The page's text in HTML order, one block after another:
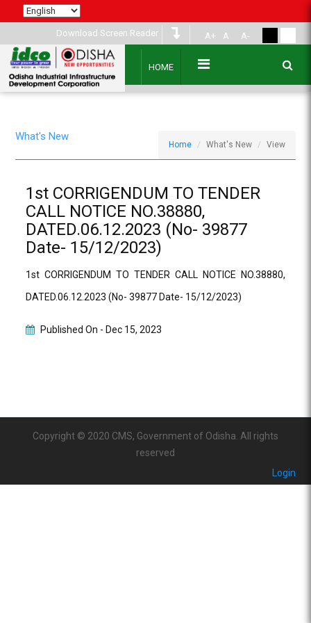
Download Screen Reader A+ A A-
HOME
What's New
Home What's New View
1st CORRIGENDUM TO TENDER
CALL NOTICE NO.38880,
DATED.06.12.2023 (No- 39877
Date- 15/12/2023)
1st CORRIGENDUM TO TENDER CALL NOTICE NO.38880,
DATED.06.12.2023 (No- 39877 Date- 15/12/2023)
Published On - Dec 15, 2023
Copyright © 2020 CMS, Government of Odisha. All rights
reserved
Login